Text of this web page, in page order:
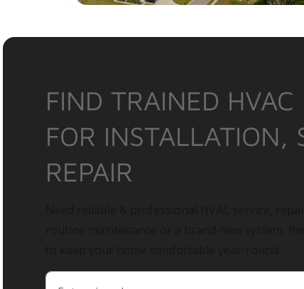
FIND TRAINED HVAC
FOR INSTALLATION,
REPAIR